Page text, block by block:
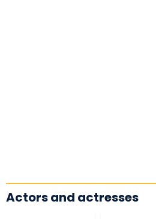
Actors and actresses